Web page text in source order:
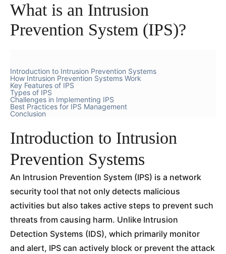
What is an Intrusion
Prevention System (IPS)?
Introduction to Intrusion Prevention Systems
How Intrusion Prevention Systems Work
Key Features of IPS
Types of IPS
Challenges in Implementing IPS
Best Practices for IPS Management
Conclusion
Introduction to Intrusion
Prevention Systems
An Intrusion Prevention System (IPS) is a network
security tool that not only detects malicious
activities but also takes active steps to prevent such
threats from causing harm. Unlike Intrusion
Detection Systems (IDS), which primarily monitor
and alert, IPS can actively block or prevent the attack